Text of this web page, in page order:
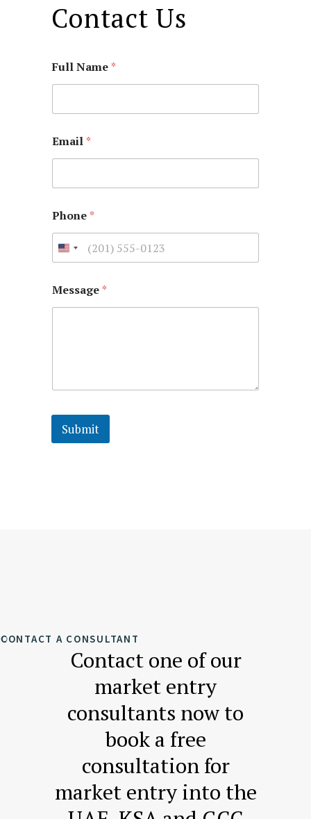
Contact Us
Full Name *
Email *
Phone *
Message *
Submit
CONTACT A CONSULTANT
Contact one of our
market entry
consultants now to
book a free
consultation for
market entry into the